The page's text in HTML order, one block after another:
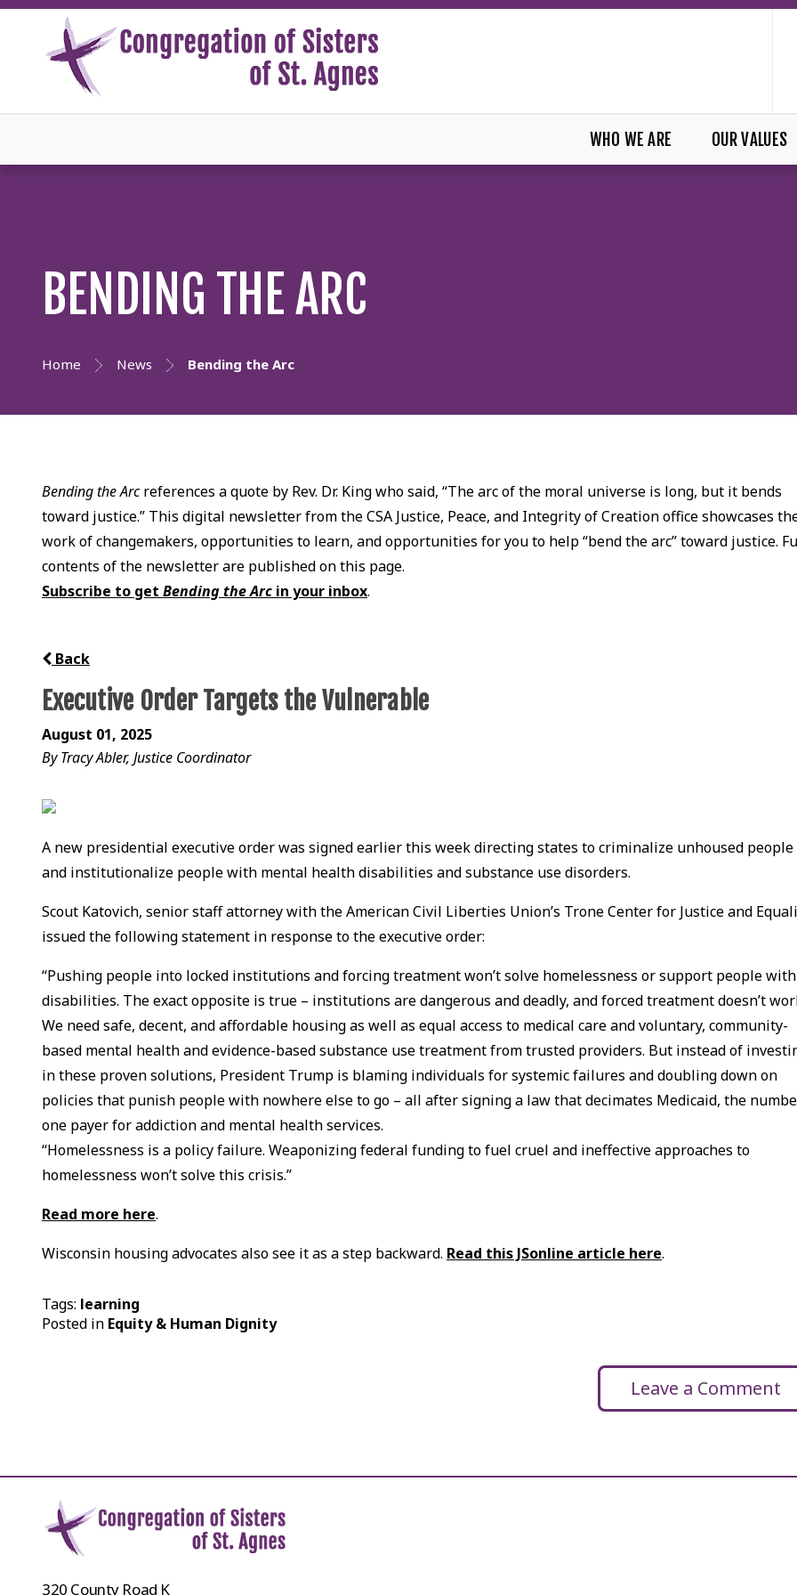
WHO WE ARE OUR VALUES
BENDING THE ARC
Home News Bending the Arc
Bending the Arcreferences a quote by Rev. Dr. King who said, “The arc of the moral universe is long, but it bends
toward justice.” This digital newsletter from the CSA Justice, Peace, and Integrity of Creation office showcases
work of changemakers, opportunities to learn, and opportunities for you to help “bend the arc” toward justice.
contents of the newsletter are published on this page.
Subscribe to getBending the Arc in your inbox.
Back
Executive Order Targets the Vulnerable
August 01, 2025
By Tracy Abler, Justice Coordinator
A new presidential executive order was signed earlier this week directing states to criminalize unhoused people
and institutionalize people with mental health disabilities and substance use disorders.
Scout Katovich, senior staff attorney with the American Civil Liberties Union’s Trone Center for Justice and
issued the following statement in response to the executive order:
“Pushing people into locked institutions and forcing treatment won’t solve homelessness or support people with
disabilities. The exact opposite is true – institutions are dangerous and deadly, and forced treatment doesn’t
We need safe, decent, and affordable housing as well as equal access to medical care and voluntary, community-
based mental health and evidence-based substance use treatment from trusted providers. But instead of
in these proven solutions, President Trump is blaming individuals for systemic failures and doubling down on
policies that punish people with nowhere else to go – all after signing a law that decimates Medicaid, the
one payer for addiction and mental health services.
“Homelessness is a policy failure. Weaponizing federal funding to fuel cruel and ineffective approaches to
homelessness won’t solve this crisis.”
Read more here.
Wisconsin housing advocates also see it as a step backward. Read this JSonline article here.
Tags: learning
Posted in Equity & Human Dignity
Leave a Comment
320 County Road K